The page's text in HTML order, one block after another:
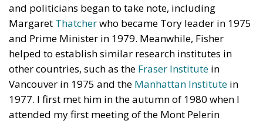
and politicians began to take note, including
Margaret Thatcherwho became Tory leader in 1975
and Prime Minister in 1979. Meanwhile, Fisher
helped to establish similar research institutes in
other countries, such as the Fraser Institute in
Vancouver in 1975 and the Manhattan Institute in
1977. I first met him in the autumn of 1980 when I
attended my first meeting of the Mont Pelerin